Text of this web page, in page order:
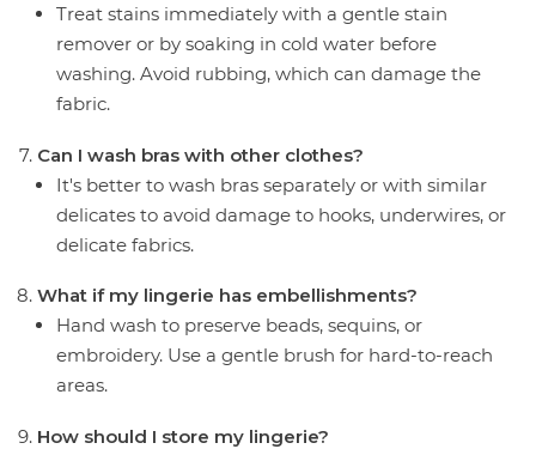
Treat stains immediately with a gentle stain
remover or by soaking in cold water before
washing. Avoid rubbing, which can damage the
fabric.
Can I wash bras with other clothes?
It's better to wash bras separately or with similar
delicates to avoid damage to hooks, underwires, or
delicate fabrics.
What if my lingerie has embellishments?
Hand wash to preserve beads, sequins, or
embroidery. Use a gentle brush for hard-to-reach
areas.
How should I store my lingerie?